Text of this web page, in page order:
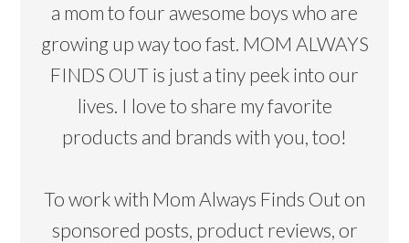
a mom to four awesome boys who are
growing up way too fast. MOM ALWAYS
FINDS OUT is just a tiny peek into our
lives. I love to share my favorite
products and brands with you, too!
To work with Mom Always Finds Out on
sponsored posts, product reviews, or